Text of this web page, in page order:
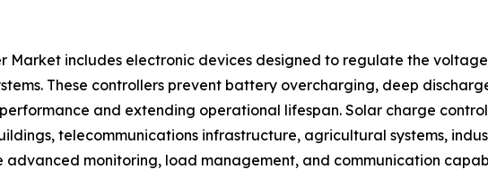
Market includes electronic devices designed to regulate the
These controllers prevent battery overcharging, deep
and extending operational lifespan. Solar charge
telecommunications infrastructure, agricultural systems,
advanced monitoring, load management, and communication